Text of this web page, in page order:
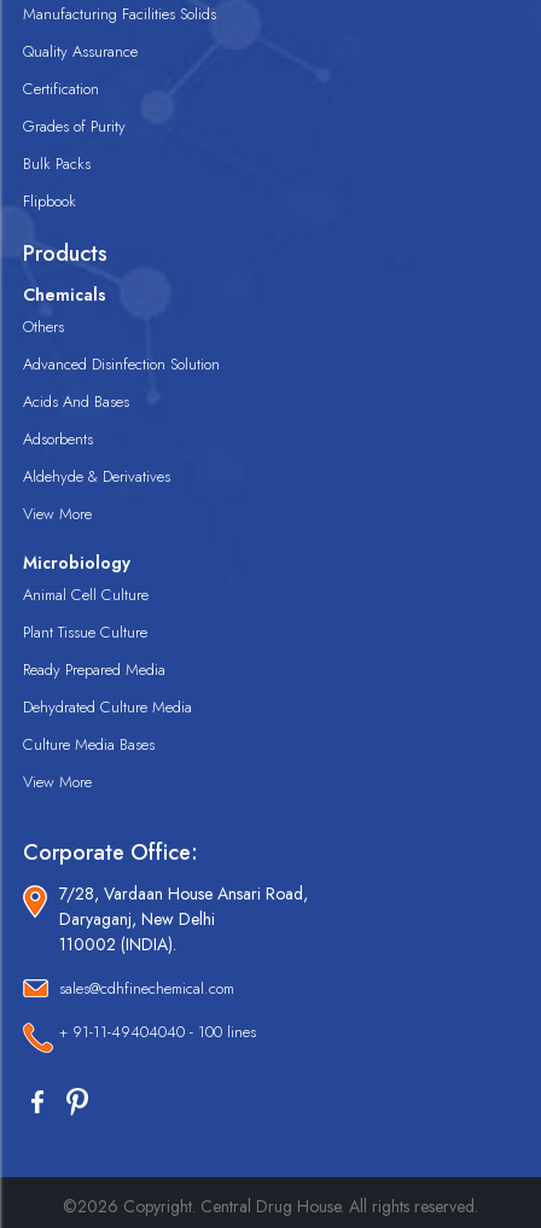
Manufacturing Facilities Solids
Quality Assurance
Certification
Grades of Purity
Bulk Packs
Flipbook
Products
Chemicals
Others
Advanced Disinfection Solution
Acids And Bases
Adsorbents
Aldehyde & Derivatives
View More
Microbiology
Animal Cell Culture
Plant Tissue Culture
Ready Prepared Media
Dehydrated Culture Media
Culture Media Bases
View More
Corporate Office:
7/28, Vardaan House Ansari Road,
Daryaganj, New Delhi
110002 (INDIA).
sales@cdhfinechemical.com
+ 91-11-49404040 - 100 lines
©2026 Copyright. Central Drug House. All rights reserved.